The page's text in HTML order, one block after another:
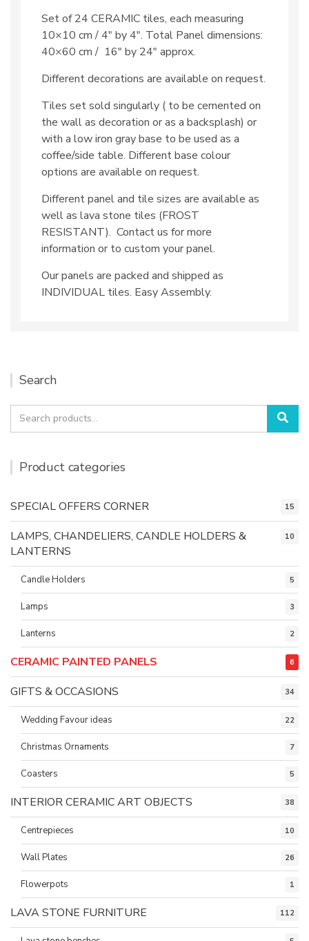
Set of 24 CERAMIC tiles, each measuring
10×10 cm / 4″ by 4″. Total Panel dimensions:
40×60 cm / 16″ by 24″ approx.
Different decorations are available on request.
Tiles set sold singularly ( to be cemented on
the wall as decoration or as a backsplash) or
with a low iron gray base to be used as a
coffee/side table. Different base colour
options are available on request.
Different panel and tile sizes are available as
well as lava stone tiles (FROST
RESISTANT). Contact us for more
information or to custom your panel.
Our panels are packed and shipped as
INDIVIDUAL tiles. Easy Assembly.
Search
Search
for:
Product categories
SPECIAL OFFERS CORNER 15
LAMPS, CHANDELIERS, CANDLE HOLDERS &
LANTERNS
10
Candle Holders 5
Lamps 3
Lanterns 2
CERAMIC PAINTED PANELS 6
GIFTS & OCCASIONS 34
Wedding Favour ideas 22
Christmas Ornaments 7
Coasters 5
INTERIOR CERAMIC ART OBJECTS 38
Centrepieces 10
Wall Plates 26
Flowerpots 1
LAVA STONE FURNITURE 112